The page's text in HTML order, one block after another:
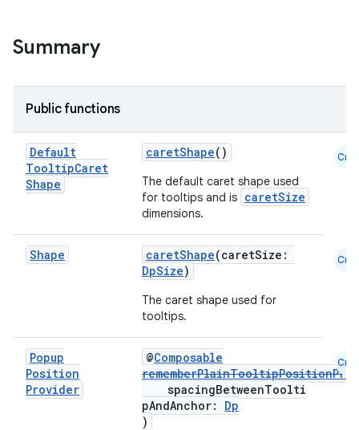
Summary
Public functions
Default
TooltipCaret
Shape
caretShape()
The default caret shape used
for tooltips and is caretSize
dimensions.
Cmn
Shape caretShape(caretSize:
DpSize)
The caret shape used for
tooltips.
Cmn
Popup
Position
Provider
@Composable
spacingBetweenToolti
pAndAnchor: Dp
)
Cmn